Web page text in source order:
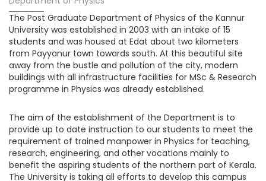
The Post Graduate Department of Physics of the Kannur
University was established in 2003 with an intake of 15
students and was housed at Edat about two kilometers
from Payyanur town towards south. At this beautiful site
away from the bustle and pollution of the city, modern
buildings with all infrastructure facilities for MSc & Research
programme in Physics was already established.
The aim of the establishment of the Department is to
provide up to date instruction to our students to meet the
requirement of trained manpower in Physics for teaching,
research, engineering, and other vocations mainly to
benefit the aspiring students of the northern part of Kerala.
The University is taking all efforts to develop this campus